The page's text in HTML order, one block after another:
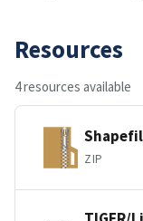
Resources
4 resources available
ZIP